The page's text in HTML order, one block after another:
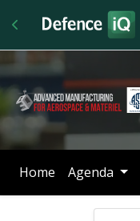
Home Agenda